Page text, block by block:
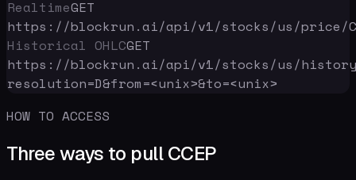
RealtimeGET
https://blockrun.ai/api/v1/stocks/us/price/
Historical OHLCGET
https://blockrun.ai/api/v1/stocks/us/history/
resolution=D&from=<unix>&to=<unix>
HOW TO ACCESS
Three ways to pull CCEP